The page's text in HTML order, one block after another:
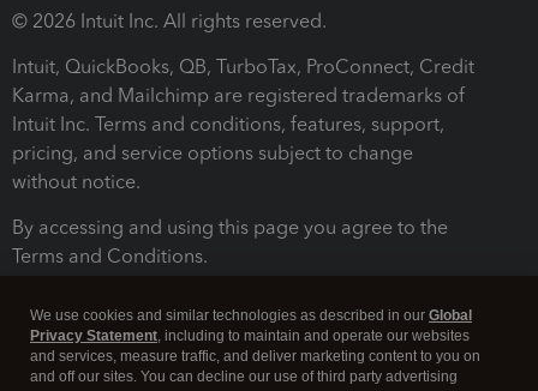
© 2026 Intuit Inc. All rights reserved.
Intuit, QuickBooks, QB, TurboTax, ProConnect, Credit
Karma, and Mailchimp are registered trademarks of
Intuit Inc. Terms and conditions, features, support,
pricing, and service options subject to change
without notice.
By accessing and using this page you agree to the
Terms and Conditions.
We use cookies and similar technologies as described in our Global
Privacy Statement, including to maintain and operate our websites
and services, measure traffic, and deliver marketing content to you on
and off our sites. You can decline our use of third party advertising